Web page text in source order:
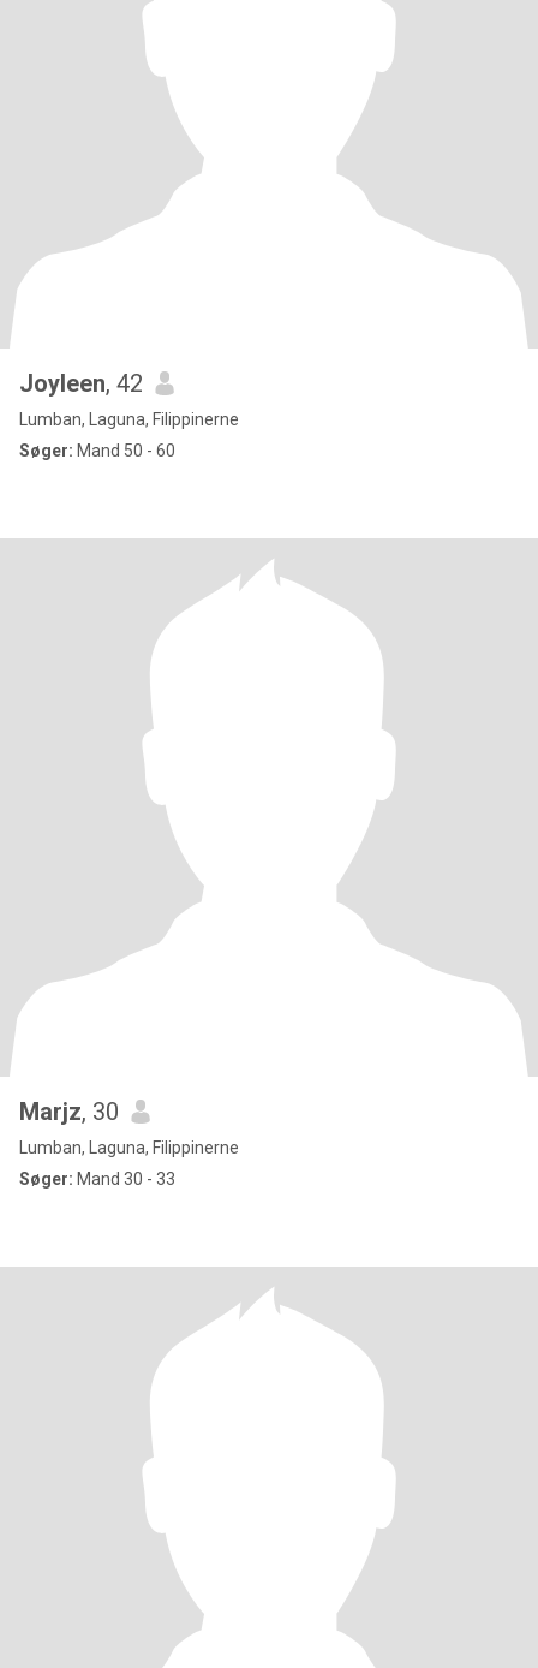
Joyleen, 42
Lumban, Laguna, Filippinerne
Søger: Mand 50 - 60
Marjz, 30
Lumban, Laguna, Filippinerne
Søger: Mand 30 - 33